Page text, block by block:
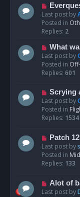
N
e
w
p
s
t
Last post by
Posted in
Replies: 2
N
e
w
p
s
t
What
Last post by
Posted in
Replies: 601
N
e
w
p
s
Scrying
Last post by
Posted in
Replies: 1534
N
e
w
p
Patch
Last post by
Posted in
Replies: 133
N
e
Alot of
Last post by